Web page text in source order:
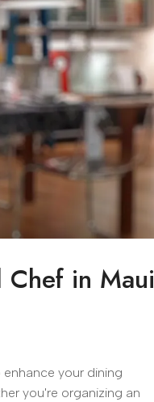
Chef in Maui
your dining
you're organizing an